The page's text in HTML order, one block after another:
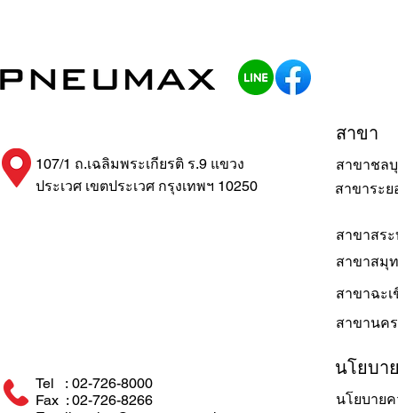
สาขาระย
107/1 ถ.เฉลิมพระเกียรติ ร.9 แขวง
ประเวศ เขตประเวศ กรุงเทพฯ 10250
สาขา
สาขาสร
สาขาชล
สาขาสมุ
สาขาฉะเ
สาขานค
Tel : 02-726-8000
Fax : 02-726-8266
นโยบา
นโยบาย